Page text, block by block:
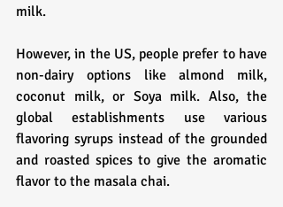
milk.
However, in the US, people prefer to have
non-dairy options like almond milk,
coconut milk, or Soya milk. Also, the
global establishments use various
flavoring syrups instead of the grounded
and roasted spices to give the aromatic
flavor to the masala chai.